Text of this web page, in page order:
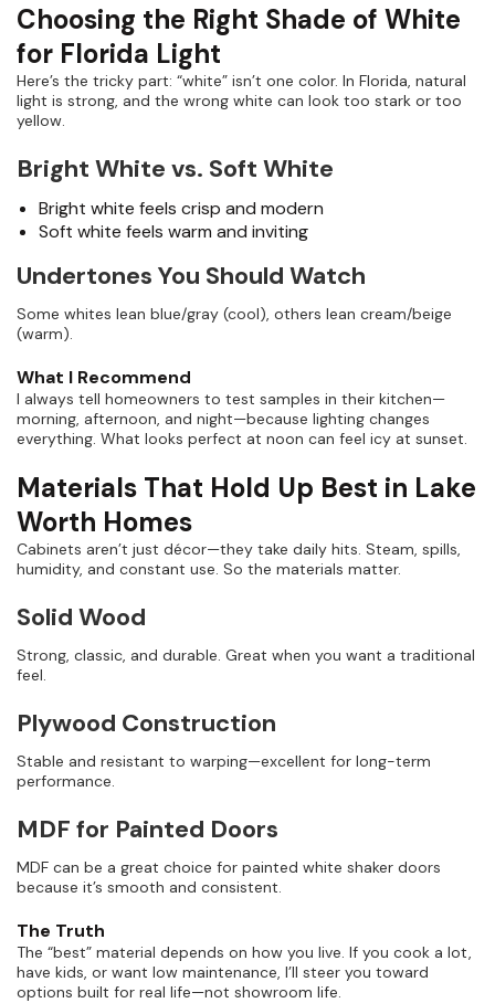
Choosing the Right Shade of White
for Florida Light
Here’s the tricky part: “white” isn’t one color. In Florida, natural
light is strong, and the wrong white can look too stark or too
yellow.
Bright White vs. Soft White
Bright white feels crisp and modern
Soft white feels warm and inviting
Undertones You Should Watch
Some whites lean blue/gray (cool), others lean cream/beige
(warm).
What I Recommend
I always tell homeowners to test samples in their kitchen—
morning, afternoon, and night—because lighting changes
everything. What looks perfect at noon can feel icy at sunset.
Materials That Hold Up Best in Lake
Worth Homes
Cabinets aren’t just décor—they take daily hits. Steam, spills,
humidity, and constant use. So the materials matter.
Solid Wood
Strong, classic, and durable. Great when you want a traditional
feel.
Plywood Construction
Stable and resistant to warping—excellent for long-term
performance.
MDF for Painted Doors
MDF can be a great choice for painted white shaker doors
because it’s smooth and consistent.
The Truth
The “best” material depends on how you live. If you cook a lot,
have kids, or want low maintenance, I’ll steer you toward
options built for real life—not showroom life.